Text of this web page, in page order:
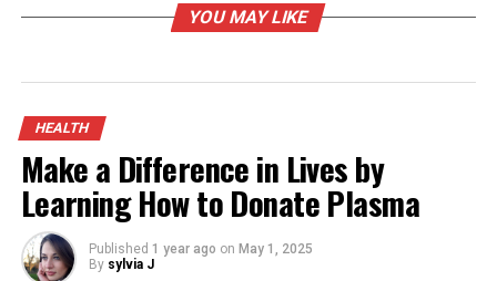
though, a truesinus headache is rare
Headache
Pressure in the forehead, cheeks, and teeth
Stuffy, runny nose
Watery eyes
Thick, discolored nasal discharge
YOU MAY LIKE
HEALTH
Make a Difference in Lives by
Learning How to Donate Plasma
Published 1 year ago on May 1, 2025
By sylvia J